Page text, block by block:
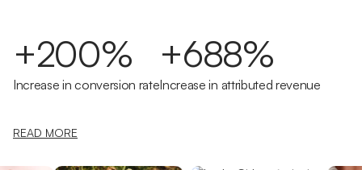
+200%
Increase in conversion rate
+688%
Increase in attributed revenue
READ MORE